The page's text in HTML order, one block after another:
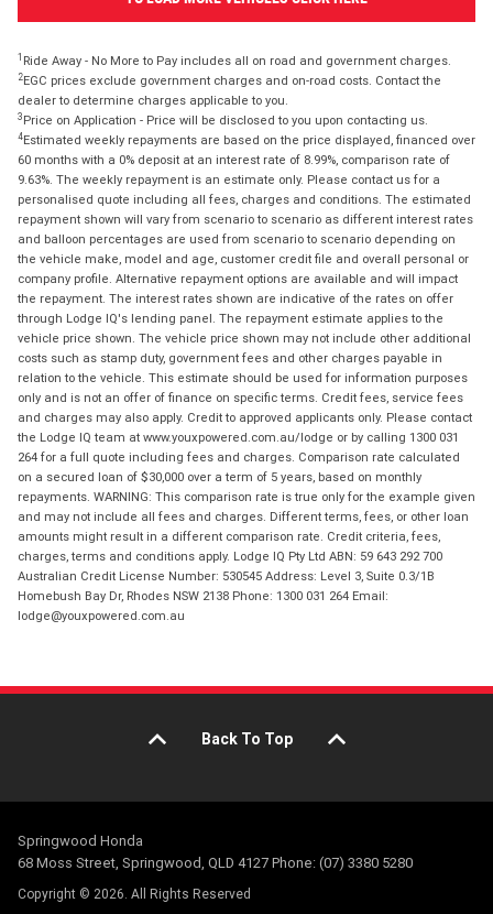
1 Ride Away - No More to Pay includes all on road and government charges.
2EGC prices exclude government charges and on-road costs. Contact the
dealer to determine charges applicable to you.
3 Price on Application - Price will be disclosed to you upon contacting us.
4Estimated weekly repayments are based on the price displayed, financed over
60 months with a 0% deposit at an interest rate of 8.99%, comparison rate of
9.63%. The weekly repayment is an estimate only. Please contact us for a
personalised quote including all fees, charges and conditions. The estimated
repayment shown will vary from scenario to scenario as different interest rates
and balloon percentages are used from scenario to scenario depending on
the vehicle make, model and age, customer credit file and overall personal or
company profile. Alternative repayment options are available and will impact
the repayment. The interest rates shown are indicative of the rates on offer
through Lodge IQ's lending panel. The repayment estimate applies to the
vehicle price shown. The vehicle price shown may not include other additional
costs such as stamp duty, government fees and other charges payable in
relation to the vehicle. This estimate should be used for information purposes
only and is not an offer of finance on specific terms. Credit fees, service fees
and charges may also apply. Credit to approved applicants only. Please contact
the Lodge IQ team at www.youxpowered.com.au/lodge or by calling 1300 031
264 for a full quote including fees and charges. Comparison rate calculated
on a secured loan of $30,000 over a term of 5 years, based on monthly
repayments. WARNING: This comparison rate is true only for the example given
and may not include all fees and charges. Different terms, fees, or other loan
amounts might result in a different comparison rate. Credit criteria, fees,
charges, terms and conditions apply. Lodge IQ Pty Ltd ABN: 59 643 292 700
Australian Credit License Number: 530545 Address: Level 3, Suite 0.3/1B
Homebush Bay Dr, Rhodes NSW 2138 Phone: 1300 031 264 Email:
lodge@youxpowered.com.au
Back To Top
Springwood Honda
68 Moss Street, Springwood, QLD 4127 Phone: (07) 3380 5280
Copyright © 2026. All Rights Reserved